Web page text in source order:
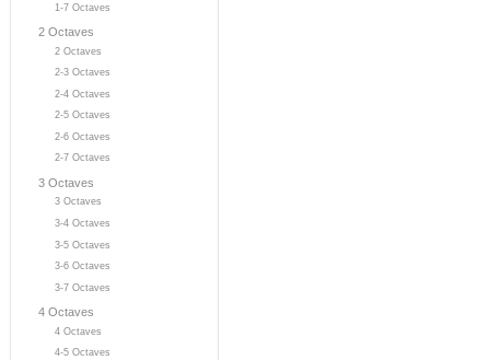
1-7 Octaves
2 Octaves
2 Octaves
2-3 Octaves
2-4 Octaves
2-5 Octaves
2-6 Octaves
2-7 Octaves
3 Octaves
3 Octaves
3-4 Octaves
3-5 Octaves
3-6 Octaves
3-7 Octaves
4 Octaves
4 Octaves
4-5 Octaves